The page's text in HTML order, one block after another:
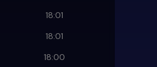
18:01
18:01
18:00